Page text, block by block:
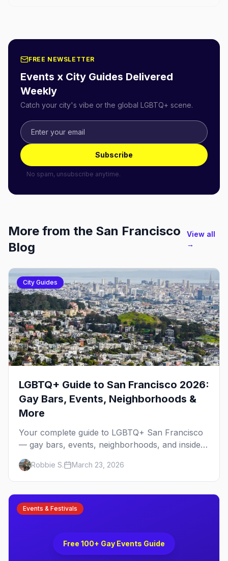
FREE NEWSLETTER
Events x City Guides Delivered
Weekly
Catch your city's vibe or the global LGBTQ+ scene.
Subscribe
No spam, unsubscribe anytime.
More from the San Francisco
Blog
View all
→
City Guides
LGBTQ+ Guide to San Francisco 2026:
Gay Bars, Events, Neighborhoods &
More
Your complete guide to LGBTQ+ San Francisco
— gay bars, events, neighborhoods, and insider
tips for the city that started it all.
Robbie S. March 23, 2026
No Image
Events & Festivals
Free 100+ Gay Events Guide